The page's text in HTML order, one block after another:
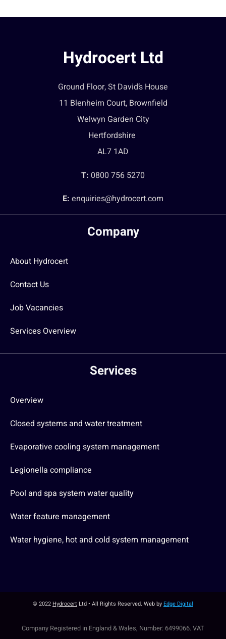
Hydrocert Ltd
Ground Floor, St David’s House
11 Blenheim Court, Brownfield
Welwyn Garden City
Hertfordshire
AL7 1AD
T: 0800 756 5270
E: enquiries@hydrocert.com
Company
About Hydrocert
Contact Us
Job Vacancies
Services Overview
Services
Overview
Closed systems and water treatment
Evaporative cooling system management
Legionella compliance
Pool and spa system water quality
Water feature management
Water hygiene, hot and cold system management
© 2022Hydrocert Ltd • All Rights Reserved. Web byEdge Digital
Company Registered in England & Wales, Number: 6499066. VAT